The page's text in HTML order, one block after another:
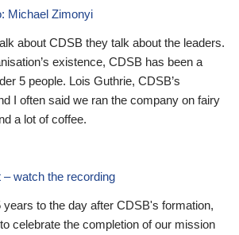
Michael Zimonyi
about CDSB they talk about the leaders.
existence, CDSB has been a
5 people. Lois Guthrie, CDSB’s
I often said we ran the company on fairy
a lot of coffee.
watch the recording
years to the day after CDSB's formation,
celebrate the completion of our mission